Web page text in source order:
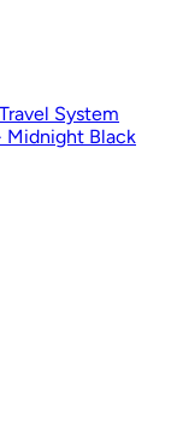
System
Midnight Black